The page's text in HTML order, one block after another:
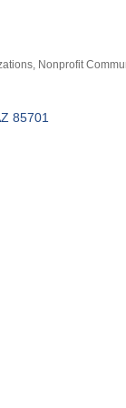
Nonprofit
85701